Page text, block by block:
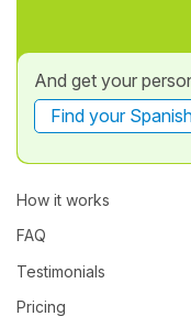
And get your
Find your
How it works
FAQ
Testimonials
Pricing